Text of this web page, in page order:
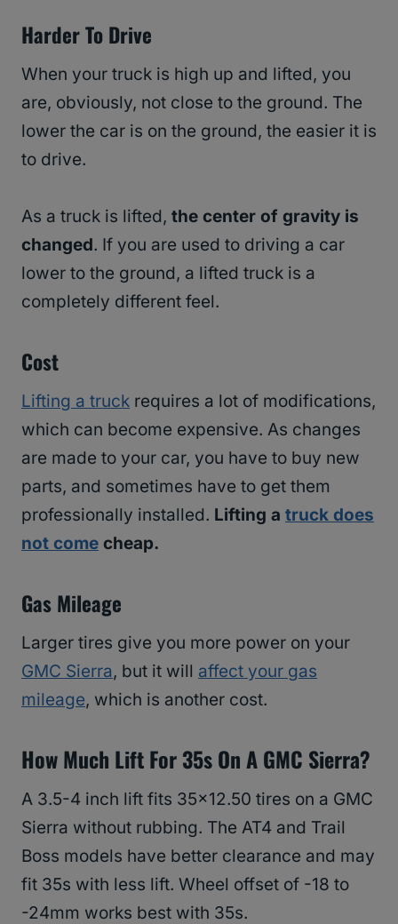
Harder To Drive
When your truck is high up and lifted, you
are, obviously, not close to the ground. The
lower the car is on the ground, the easier it is
to drive.
As a truck is lifted, the center of gravity is
changed. If you are used to driving a car
lower to the ground, a lifted truck is a
completely different feel.
Cost
Lifting a truck requires a lot of modifications,
which can become expensive. As changes
are made to your car, you have to buy new
parts, and sometimes have to get them
professionally installed. Lifting a truck does
not come cheap.
Gas Mileage
Larger tires give you more power on your
GMC Sierra, but it will affect your gas
mileage, which is another cost.
How Much Lift For 35s On A GMC Sierra?
A 3.5-4 inch lift fits 35×12.50 tires on a GMC
Sierra without rubbing. The AT4 and Trail
Boss models have better clearance and may
fit 35s with less lift. Wheel offset of -18 to
-24mm works best with 35s.